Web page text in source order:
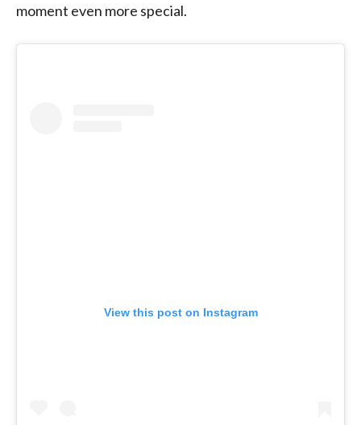
moment even more special.
View this post on Instagram